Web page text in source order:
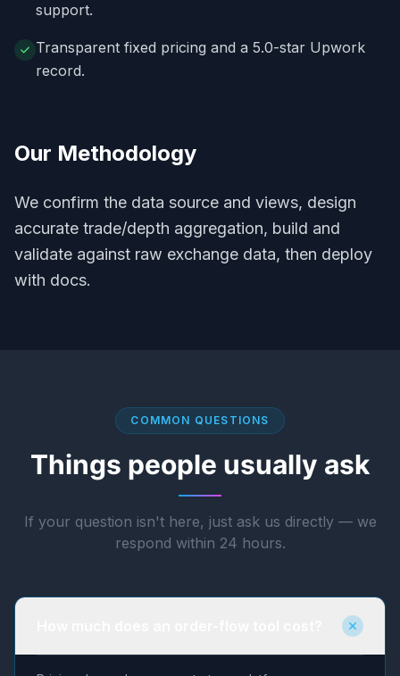
support.
Transparent fixed pricing and a 5.0-star Upwork
record.
Our Methodology
We confirm the data source and views, design
accurate trade/depth aggregation, build and
validate against raw exchange data, then deploy
with docs.
COMMON QUESTIONS
Things people usually ask
If your question isn't here, just ask us directly — we
respond within 24 hours.